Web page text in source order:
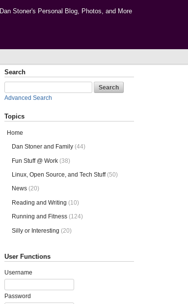
Dan Stoner's Personal Blog, Photos, and More
Search
Advanced Search
Topics
Home
Dan Stoner and Family (44)
Fun Stuff @ Work (38)
Linux, Open Source, and Tech Stuff (50)
News (20)
Reading and Writing (10)
Running and Fitness (124)
Silly or Interesting (20)
User Functions
Username
Password